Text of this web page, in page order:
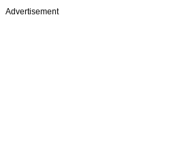
Advertisement